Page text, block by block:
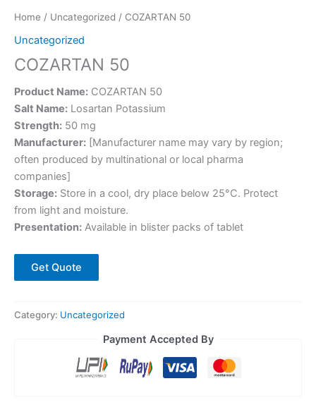
Home / Uncategorized / COZARTAN 50
Uncategorized
COZARTAN 50
Product Name: COZARTAN 50
Salt Name: Losartan Potassium
Strength: 50 mg
Manufacturer: [Manufacturer name may vary by region;
often produced by multinational or local pharma
companies]
Storage: Store in a cool, dry place below 25°C. Protect
from light and moisture.
Presentation: Available in blister packs of tablet
Get Quote
Category: Uncategorized
Payment Accepted By